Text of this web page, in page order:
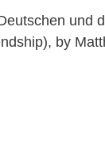
und
by